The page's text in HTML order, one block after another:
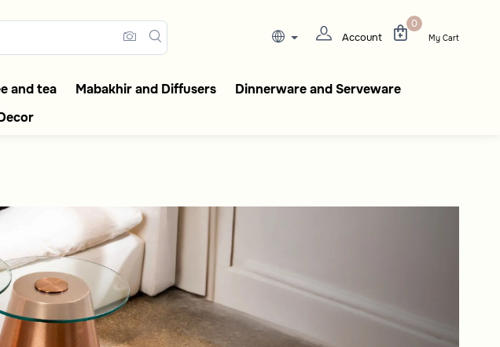
discount
featuring elegant coffee flasks,
Account
0
My Cart
and tea Mabakhir and Diffusers
Dinnerware and Serveware